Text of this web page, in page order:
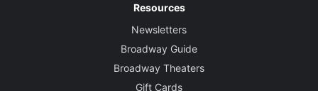
Resources
Newsletters
Broadway Guide
Broadway Theaters
Gift Cards